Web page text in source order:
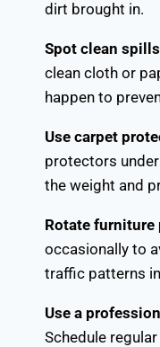
dirt brought in.
Spot clean
clean cloth or
happen to
Use carpet
protectors
the weight and
Rotate
occasionally to
traffic patterns
Use a
Schedule